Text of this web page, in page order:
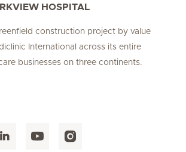
HOSPITAL
construction project by value
International across its entire
businesses on three continents.